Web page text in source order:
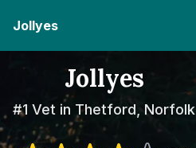
Jollyes
Jollyes
#1 Vet in Thetford, Norfolk